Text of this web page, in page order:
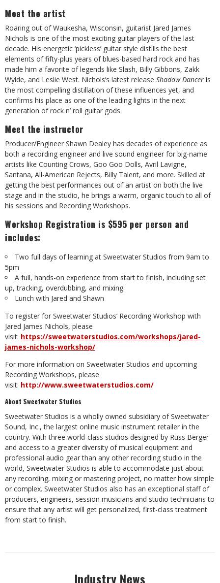
Meet the artist
Roaring out of Waukesha, Wisconsin, guitarist Jared James
Nichols is one of the most exciting guitar players of the last
decade. His energetic ‘pickless’ guitar style distills the best
elements of fifty-plus years of blues-based hard rock and has
made him a favorite of legends like Slash, Billy Gibbons, Zakk
Wylde, and Leslie West. Nichols’s latest release Shadow Dancer is
the most compelling distillation of these influences yet, and
confirms his place as one of the leading lights in the next
generation of rock n’ roll guitar gods
Meet the instructor
Producer/Engineer Shawn Dealey has decades of experience as
both a recording engineer and live sound engineer for big-name
artists like Counting Crows, Goo Goo Dolls, Avril Lavigne,
Santana, All-American Rejects, Billy Talent, and more. Skilled at
getting the best performances out of an artist on both the live
stage and in the studio, he brings a warm, organic touch to all of
his sessions and Recording Workshops.
Workshop Registration is $595 per person and
includes:
Two full days of learning at Sweetwater Studios from 9am to
5pm
A full, hands-on experience from start to finish, including set
up, tracking, overdubbing, and mixing.
Lunch with Jared and Shawn
To register for Sweetwater Studios’ Recording Workshop with
Jared James Nichols, please
visit: https://sweetwaterstudios.com/workshops/jared-
james-nichols-workshop/
For more information on Sweetwater Studios and upcoming
Recording Workshops, please
visit: http://www.sweetwaterstudios.com/
About Sweetwater Studios
Sweetwater Studios is a wholly owned subsidiary of Sweetwater
Sound, Inc., the largest online music instrument retailer in the
country. With three world-class studios designed by Russ Berger
and access to a greater diversity of musical equipment and
professional audio gear than any other recording studio in the
world, Sweetwater Studios is able to accommodate just about
any recording, mixing or mastering project, no matter how simple
or complex. Sweetwater Studios also has an exceptional staff of
producers, engineers, session musicians and studio technicians to
ensure that any artist will get personalized, first-class treatment
from start to finish.
Industry News